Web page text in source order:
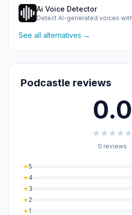
Ai Voice Detector
See all alternatives →
Podcastle reviews
0.0
★★★★★
0 reviews
★5
★4
★3
★2
★1